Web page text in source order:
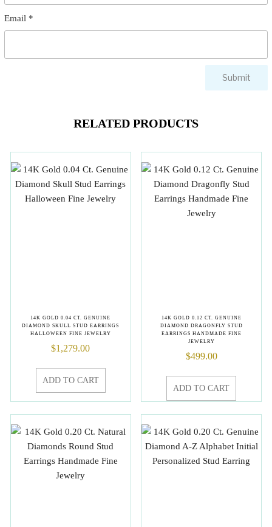
Email *
RELATED PRODUCTS
14K GOLD 0.04 CT. GENUINE
DIAMOND SKULL STUD EARRINGS
HALLOWEEN FINE JEWELRY
$1,279.00
ADD TO CART
14K GOLD 0.12 CT. GENUINE
DIAMOND DRAGONFLY STUD
EARRINGS HANDMADE FINE
JEWELRY
$499.00
ADD TO CART